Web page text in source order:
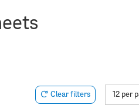
Clear filters